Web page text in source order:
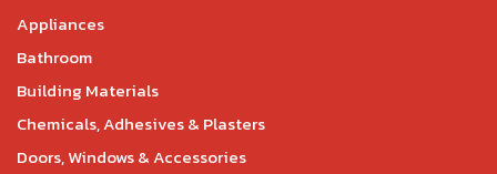
Appliances
Bathroom
Building Materials
Chemicals, Adhesives & Plasters
Doors, Windows & Accessories